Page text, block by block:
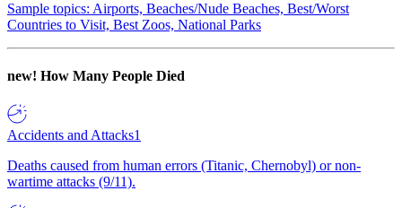
Sample topics: Airports, Beaches/Nude Beaches, Best/Worst
Countries to Visit, Best Zoos, National Parks
new! How Many People Died
Accidents and Attacks1
Deaths caused from human errors (Titanic, Chernobyl) or non-
wartime attacks (9/11).